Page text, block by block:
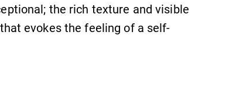
the rich texture and visible
evokes the feeling of a self-